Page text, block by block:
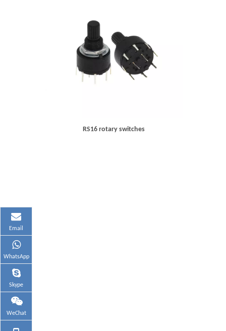
RS16 rotary switches
Email
WhatsApp
Skype
WeChat